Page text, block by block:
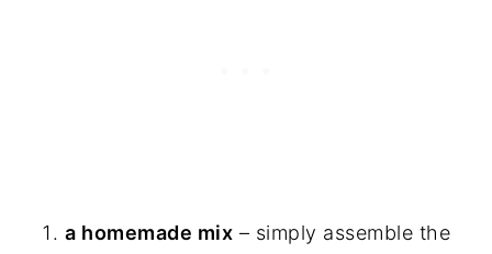
a homemade mix – simply assemble the